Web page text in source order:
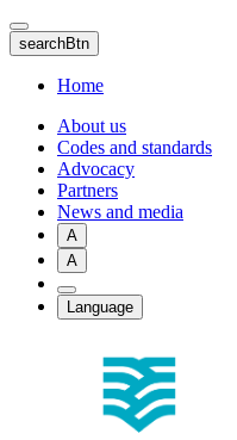
Skip
to
main
content
searchBtn
Home
About us
Codes and standards
Advocacy
Partners
News and media
A
A
Language